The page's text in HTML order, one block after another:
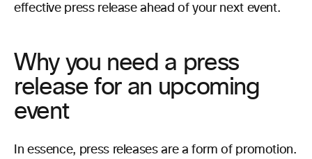
effective press release ahead of your next event.
Why you need a press
release for an upcoming
event
In essence, press releases are a form of promotion.